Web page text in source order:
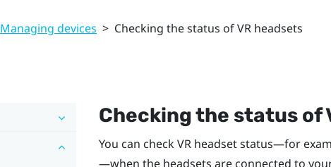
Managing devices > Checking the status of VR headsets
Checking the status of
You can check VR headset status—for
—when the headsets are connected to